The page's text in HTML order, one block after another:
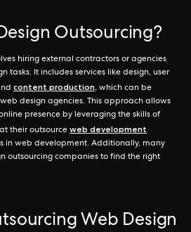
Outsourcing?
hiring external contractors or agencies
tasks. It includes services like design, user
content production, which can be
design agencies. This approach allows
presence by leveraging the skills of
their outsource web development
in web development. Additionally, many
outsourcing companies to find the right
Web Design